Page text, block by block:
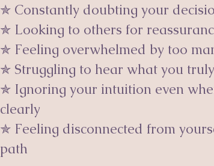
✯ Constantly doubting your
✯ Looking to others for
✯ Feeling overwhelmed by too
✯ Struggling to hear what you
✯ Ignoring your intuition even
clearly
✯ Feeling disconnected from
path